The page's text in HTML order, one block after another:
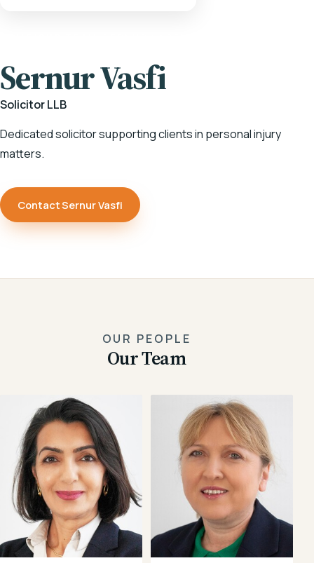
Sernur Vasfi
Solicitor LLB
Dedicated solicitor supporting clients in personal injury
matters.
Contact Sernur Vasfi
OUR PEOPLE
Our Team